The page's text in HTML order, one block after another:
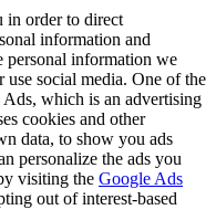
in order to direct
information and
personal information we
social media. One of the
which is an advertising
cookies and other
data, to show you ads
personalize the ads you
visiting the Google Ads
out of interest-based